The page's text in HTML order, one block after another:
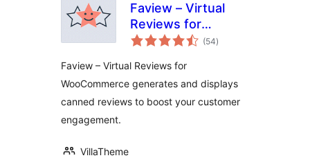
Faview – Virtual
Reviews for
WooCommerce
(54avaliações
totais
)
Faview – Virtual Reviews for
WooCommerce generates and displays
canned reviews to boost your customer
engagement.
VillaTheme